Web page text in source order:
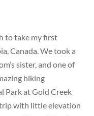
to take my first
Canada. We took a
sister, and one of
hiking
Park at Gold Creek
trip with little elevation